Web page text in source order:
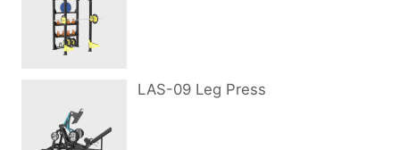
LAS-09 Leg Press